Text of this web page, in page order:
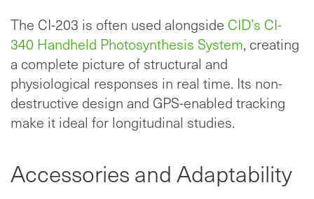
The CI-203 is often used alongside CID’s CI-
340 Handheld Photosynthesis System, creating
a complete picture of structural and
physiological responses in real time. Its non-
destructive design and GPS-enabled tracking
make it ideal for longitudinal studies.
Accessories and Adaptability